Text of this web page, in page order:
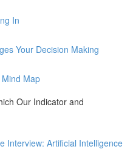
In
Your Decision Making
Map
Our Indicator and
Interview: Artificial Intelligence